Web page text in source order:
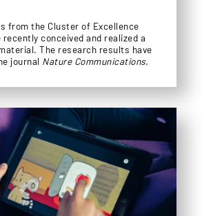
from the Cluster of Excellence
conceived and realized a
The research results have
journal Nature Communications.